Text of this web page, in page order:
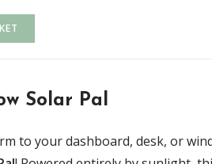
Solar Pal
to your dashboard, desk, or